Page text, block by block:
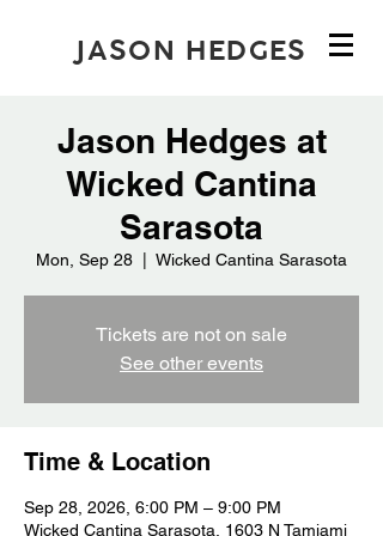
JASON HEDGES
Jason Hedges at
Wicked Cantina
Sarasota
Mon, Sep 28 Wicked Cantina Sarasota
Tickets are not on sale
See other events
Time & Location
Sep 28, 2026, 6:00 PM – 9:00 PM
Wicked Cantina Sarasota, 1603 N Tamiami